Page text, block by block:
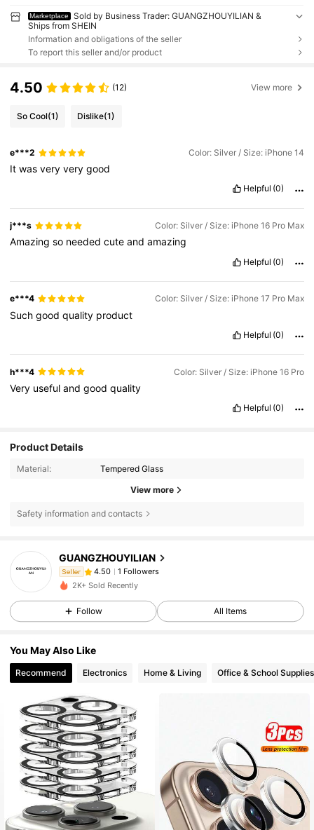
Marketplace
Sold by Business Trader: GUANGZHOUYILIAN &
Ships from SHEIN
Information and obligations of the seller
To report this seller and/or product
4.50 (12) View more
So Cool(1) Dislike(1)
e***2 Color: Silver / Size: iPhone 14
Itwasveryverygood
Helpful (0)
j***s Color: Silver / Size: iPhone 16 Pro Max
Amazingso neededcuteandamazing
Helpful (0)
e***4 Color: Silver / Size: iPhone 17 Pro Max
Suchgoodquality product
Helpful (0)
h***4 Color: Silver / Size: iPhone 16 Pro
Very usefulandgoodquality
Helpful (0)
Product Details
Material: Tempered Glass
View more
Safety information and contacts
GUANGZHOUYILIAN
Seller 4.50
1 Followers
2K+ Sold Recently
Follow All Items
You May Also Like
Recommend Electronics Home & Living Office & School Supplies